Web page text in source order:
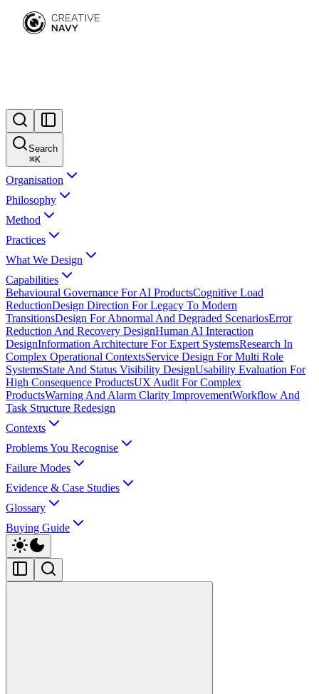
Search
⌘K
Organisation
Philosophy
Method
Practices
What We Design
Capabilities
Behavioural Governance For AI ProductsCognitive Load
ReductionDesign Direction For Legacy To Modern
TransitionsDesign For Abnormal And Degraded ScenariosError
Reduction And Recovery DesignHuman AI Interaction
DesignInformation Architecture For Expert SystemsResearch In
Complex Operational ContextsService Design For Multi Role
SystemsState And Status Visibility DesignUsability Evaluation For
High Consequence ProductsUX Audit For Complex
ProductsWarning And Alarm Clarity ImprovementWorkflow And
Task Structure Redesign
Contexts
Problems You Recognise
Failure Modes
Evidence & Case Studies
Glossary
Buying Guide